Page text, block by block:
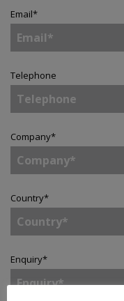
Email*
Telephone
Company*
Country*
Enquiry*